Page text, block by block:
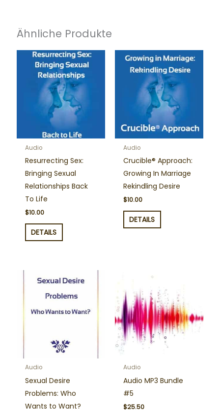
Ähnliche Produkte
Audio
Resurrecting Sex:
Bringing Sexual
Relationships Back
To Life
$10.00
DETAILS
Audio
Crucible® Approach:
Growing In Marriage
Rekindling Desire
$10.00
DETAILS
Audio
Sexual Desire
Problems: Who
Wants to Want?
Audio
Audio MP3 Bundle
#5
$25.50